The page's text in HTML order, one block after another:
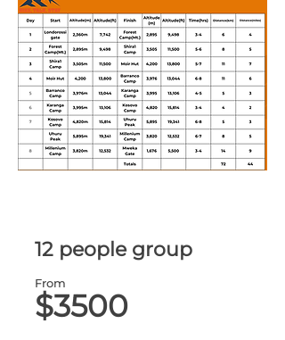
12 people group
From
$3500